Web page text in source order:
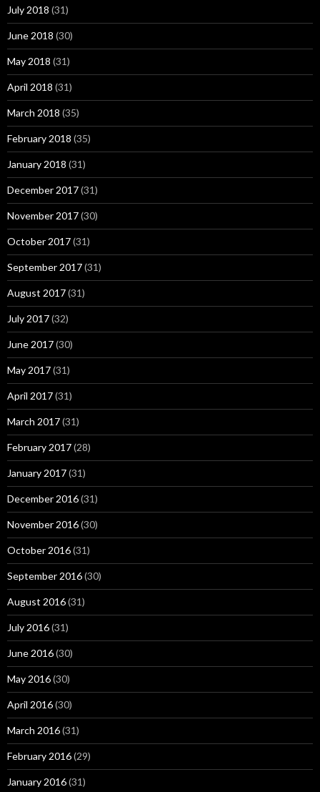
July 2018 (31)
June 2018 (30)
May 2018 (31)
April 2018 (31)
March 2018 (35)
February 2018 (35)
January 2018 (31)
December 2017(31)
November 2017(30)
October 2017(31)
September 2017(31)
August 2017(31)
July 2017(32)
June 2017(30)
May 2017(31)
April 2017(31)
March 2017(31)
February 2017(28)
January 2017(31)
December 2016(31)
November 2016(30)
October 2016(31)
September 2016(30)
August 2016(31)
July 2016(31)
June 2016(30)
May 2016(30)
April 2016(30)
March 2016(31)
February 2016(29)
January 2016(31)